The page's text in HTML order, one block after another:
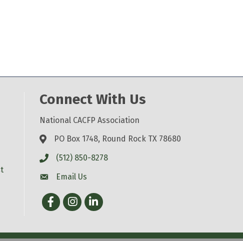
Connect With Us
National CACFP Association
PO Box 1748, Round Rock TX 78680
(512) 850-8278
Email Us
FacebookInstagram
LinkedIn